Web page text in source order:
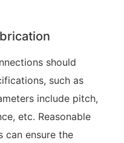
should
such as
include pitch,
etc. Reasonable
can ensure the